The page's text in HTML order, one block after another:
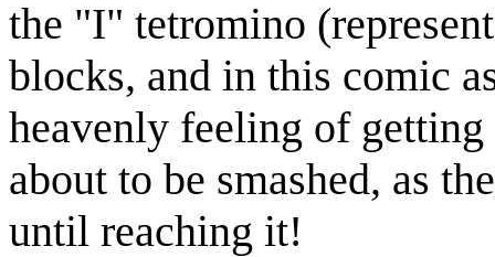
the "I" tetromino
blocks, and in this comic
heavenly feeling of
about to be smashed, as
until reaching it!